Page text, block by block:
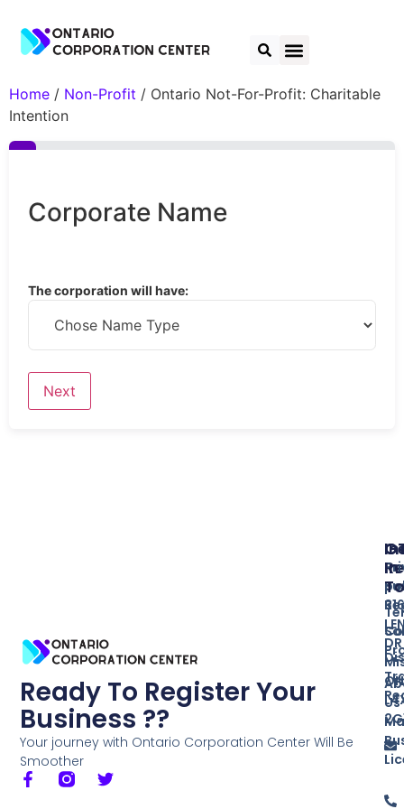
Home / Non-Profit / Ontario Not-For-Profit: Charitable
Intention
Corporate Name
The corporation will have:
Ready To Register Your
Business ??
Your journey with Ontario Corporation Center Will Be
Smoother
Us
In
DR
ON